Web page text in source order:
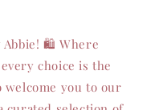
Abbie! 🛍️ Where
choice is the
welcome you to our